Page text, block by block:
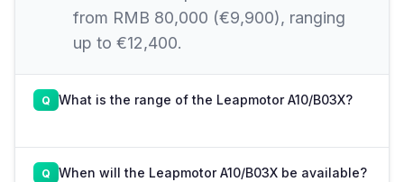
from RMB 80,000 (€9,900), ranging
up to €12,400.
What is the range of the Leapmotor A10/B03X?
When will the Leapmotor A10/B03X be available?